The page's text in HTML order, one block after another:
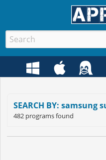
SEARCH BY: samsung
482 programs found